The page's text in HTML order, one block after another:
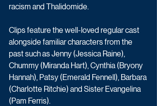
racism and Thalidomide.
Clips feature the well-loved regular cast
alongside familiar characters from the
past such as Jenny (Jessica Raine),
Chummy (Miranda Hart), Cynthia (Bryony
Hannah), Patsy (Emerald Fennell), Barbara
(Charlotte Ritchie) and Sister Evangelina
(Pam Ferris).